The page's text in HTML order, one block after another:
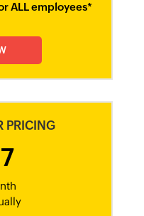
ALL employees*
PRICING